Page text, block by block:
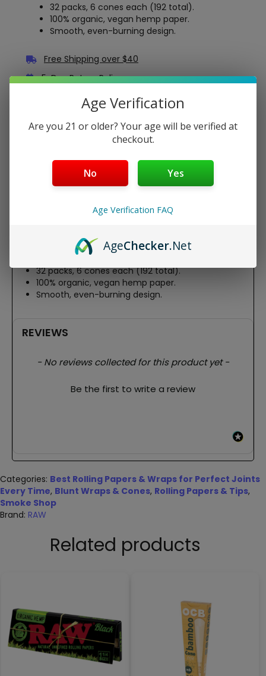
32 packs, 6 cones each (192 total).
100% organic, vegan hemp paper.
Smooth, even-burning design.
Free Shipping over $40
5-Day Return Policy
Guaranteed Safe and Secure Checkout
Description
RAW Organic 1-1/4 Pre Rolled Cones – 32 Pack Display
Roll easy with RAW Organic 1-1/4 Pre Rolled Cones, a 32-
Each 83mm cone holds ~0.75g, featuring RAW’s signature
32 packs, 6 cones each (192 total).
100% organic, vegan hemp paper.
Smooth, even-burning design.
REVIEWS
- No reviews collected for this product yet -
Be the first to write a review
New content loaded
Categories: Best Rolling Papers & Wraps for Perfect Joints
Every Time, Blunt Wraps & Cones, Rolling Papers & Tips,
Smoke Shop
Brand: RAW
Related products
Age Verification
Are you 21 or older? Your age will be verified at
checkout.
No Yes
Age Verification FAQ
AgeChecker.Net